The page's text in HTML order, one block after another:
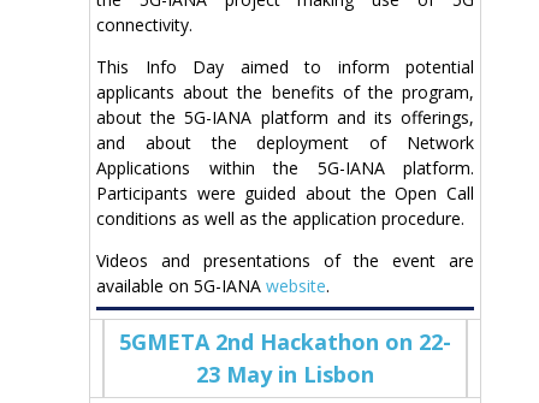
connectivity.
This Info Day aimed to inform potential
applicants about the benefits of the program,
about the 5G-IANA platform and its offerings,
and about the deployment of Network
Applications within the 5G-IANA platform.
Participants were guided about the Open Call
conditions as well as the application procedure.
Videos and presentations of the event are
available on 5G-IANA website.
5GMETA 2nd Hackathon on 22-
23 May in Lisbon